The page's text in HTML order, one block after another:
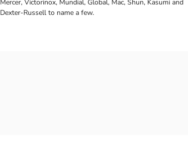
Mercer, Victorinox, Mundial, Global, Mac, Shun, Kasumi and
Dexter-Russell to name a few.